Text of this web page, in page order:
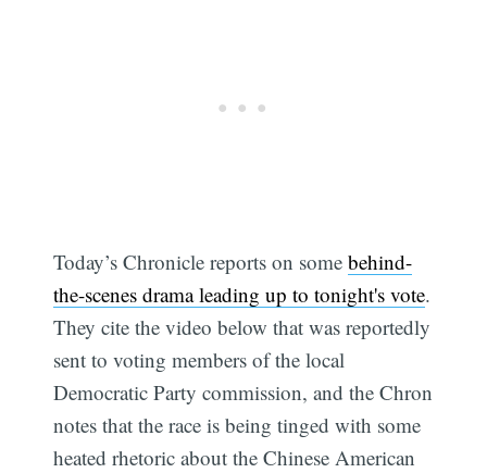
Today’s Chronicle reports on somebehind-
the-scenes drama leading up to tonight's vote.
They cite the video below that was reportedly
sent to voting members of the local
Democratic Party commission, and the Chron
notes that the race is being tinged with some
heated rhetoric about the Chinese American